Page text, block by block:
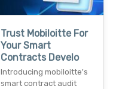
Trust Mobiloitte For
Your Smart
Contracts Develo
Introducing mobiloitte's
smart contract audit